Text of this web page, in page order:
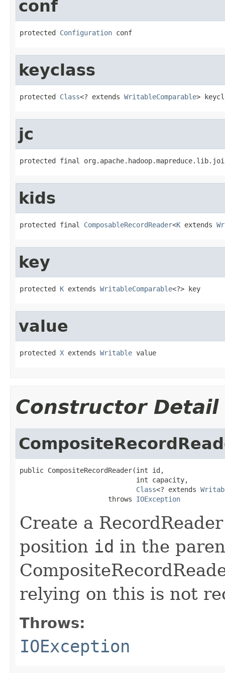
conf
protected Configuration conf
keyclass
protected Class<? extends WritableComparable>
jc
protected final
kids
protected final ComposableRecordReader<K extends
key
protected K extends WritableComparable<?> key
value
protected X extends Writable value
Constructor Detail
public CompositeRecordReader(int id,
                             int capacity,
Class<? extends
                      throws
IOException
Create a
position id in the
relying on this is not
Throws:
IOException